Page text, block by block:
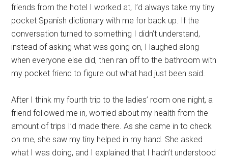
friends from the hotel I worked at, I’d always take my tiny
pocket Spanish dictionary with me for back up. If the
conversation turned to something I didn’t understand,
instead of asking what was going on, I laughed along
when everyone else did, then ran off to the bathroom with
my pocket friend to figure out what had just been said.
After I think my fourth trip to the ladies’ room one night, a
friend followed me in, worried about my health from the
amount of trips I’d made there. As she came in to check
on me, she saw my tiny helped in my hand. She asked
what I was doing, and I explained that I hadn’t understood